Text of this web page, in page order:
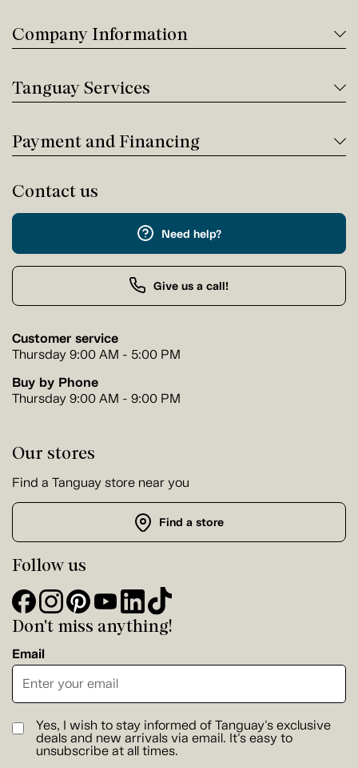
Company Information
Tanguay Services
Payment and Financing
Contact us
Need help?
Give us a call!
Customer service
Thursday 9:00 AM - 5:00 PM
Buy by Phone
Thursday 9:00 AM - 9:00 PM
Our stores
Find a Tanguay store near you
Find a store
Follow us
Don't miss anything!
Email
Yes, I wish to stay informed of Tanguay's exclusive
deals and new arrivals via email. It's easy to
unsubscribe at all times.